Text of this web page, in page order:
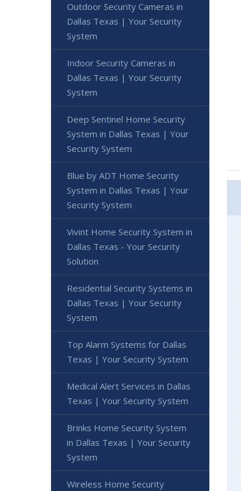
Outdoor Security Cameras in
Dallas Texas | Your Security
System
Indoor Security Cameras in
Dallas Texas | Your Security
System
Deep Sentinel Home Security
System in Dallas Texas | Your
Security System
Blue by ADT Home Security
System in Dallas Texas | Your
Security System
Vivint Home Security System in
Dallas Texas - Your Security
Solution
Residential Security Systems in
Dallas Texas | Your Security
System
Top Alarm Systems for Dallas
Texas | Your Security System
Medical Alert Services in Dallas
Texas | Your Security System
Brinks Home Security System
in Dallas Texas | Your Security
System
Wireless Home Security